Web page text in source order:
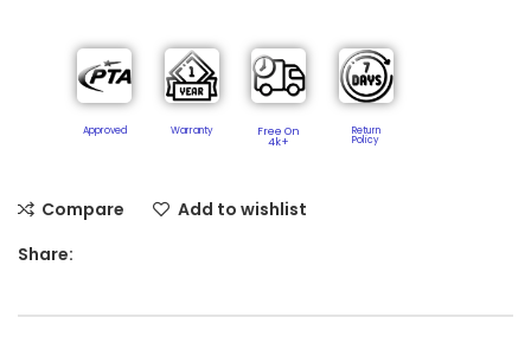
Approved Warranty Free On
4k+
Return
Policy​
Compare
Add to wishlist
Share: